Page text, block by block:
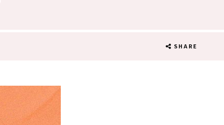
SHARE